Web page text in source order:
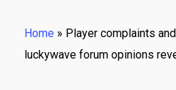
Home » Player complaints
luckywave forum opinions